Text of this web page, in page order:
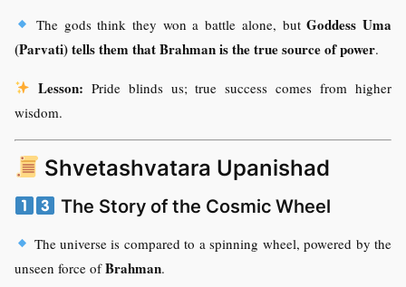
The gods think they won a battle alone, butGoddess Uma
(Parvati) tells them that Brahman is the true source of power.
Lesson: Pride blinds us; true success comes from higher
wisdom.
Shvetashvatara Upanishad
The Story of the Cosmic Wheel
The universe is compared to a spinning wheel, powered by the
unseen force ofBrahman.